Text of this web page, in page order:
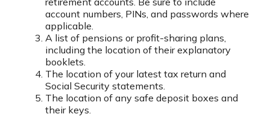
account numbers, PINs, and passwords where
applicable.
A list of pensions or profit-sharing plans,
including the location of their explanatory
booklets.
The location of your latest tax return and
Social Security statements.
The location of any safe deposit boxes and
their keys.